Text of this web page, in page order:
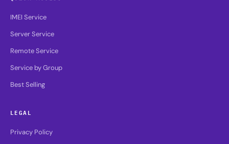
IMEI Service
Server Service
Remote Service
Service by Group
Best Selling
LEGAL
Privacy Policy